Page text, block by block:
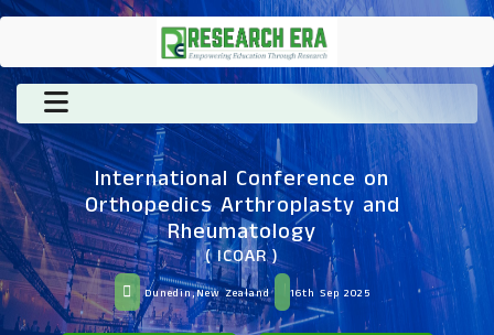
International Conference on
Orthopedics Arthroplasty and
Rheumatology
( ICOAR )
Dunedin,New Zealand 16th Sep 2025